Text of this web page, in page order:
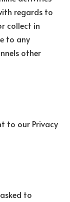
regards to
collect in
to any
other
to our Privacy
to